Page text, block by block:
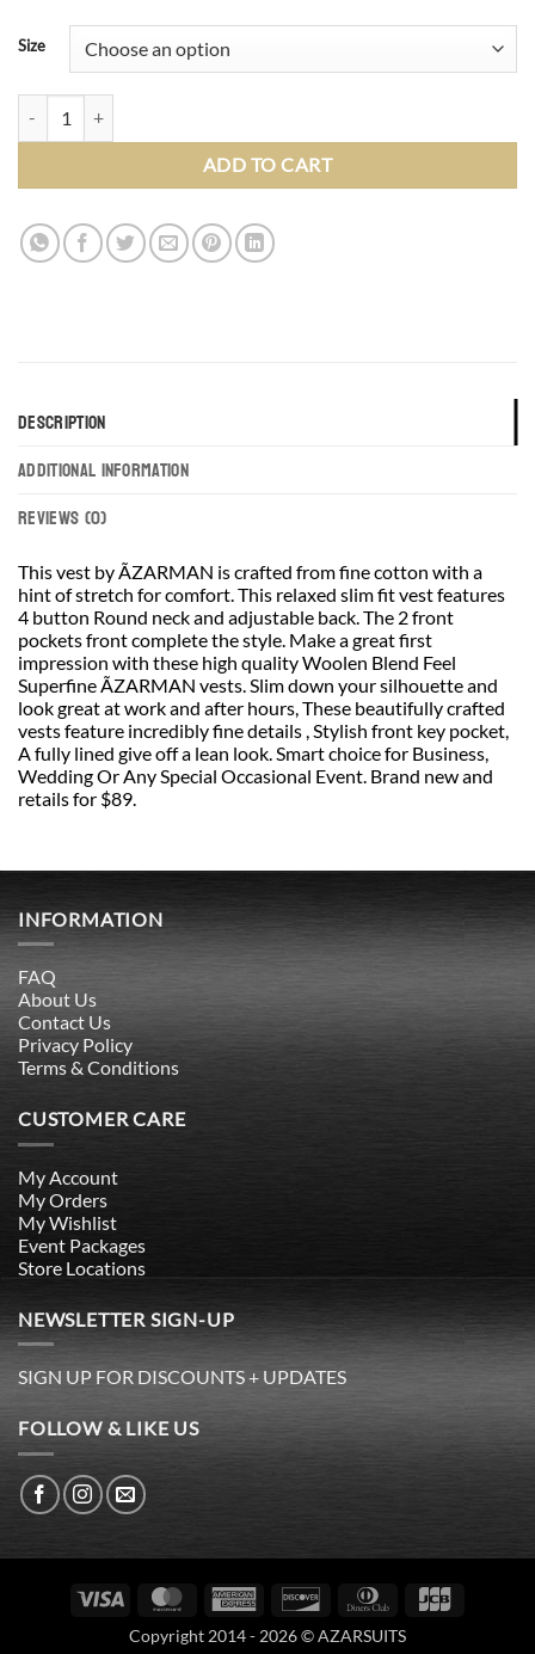
Size
ADD TO CART
DESCRIPTION
ADDITIONAL INFORMATION
REVIEWS (0)
This vest by ÃZARMAN is crafted from fine cotton with a
hint of stretch for comfort. This relaxed slim fit vest features
4 button Round neck and adjustable back. The 2 front
pockets front complete the style. Make a great first
impression with these high quality Woolen Blend Feel
Superfine ÃZARMAN vests. Slim down your silhouette and
look great at work and after hours, These beautifully crafted
vests feature incredibly fine details , Stylish front key pocket,
A fully lined give off a lean look. Smart choice for Business,
Wedding Or Any Special Occasional Event. Brand new and
retails for $89.
INFORMATION
FAQ
About Us
Contact Us
Privacy Policy
Terms & Conditions
CUSTOMER CARE
My Account
My Orders
My Wishlist
Event Packages
Store Locations
NEWSLETTER SIGN-UP
SIGN UP FOR DISCOUNTS + UPDATES
FOLLOW & LIKE US
Visa MasterCardAmerican
Express
Discover
Dinners
Club
Copyright 2014 - 2026 © AZARSUITS